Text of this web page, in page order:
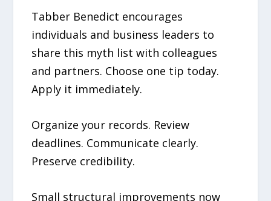
Tabber Benedict encourages
individuals and business leaders to
share this myth list with colleagues
and partners. Choose one tip today.
Apply it immediately.
Organize your records. Review
deadlines. Communicate clearly.
Preserve credibility.
Small structural improvements now